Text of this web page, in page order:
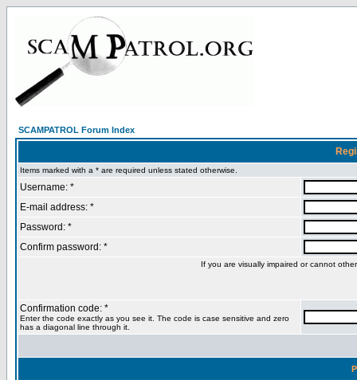
SCAMPATROL Forum Index
Items marked with a * are required unless stated otherwise.
Username: *
E-mail address: *
Password: *
Confirm password: *
If you are visually impaired or cannot
Confirmation code: *
Enter the code exactly as you see it. The code is case sensitive and zero
has a diagonal line through it.